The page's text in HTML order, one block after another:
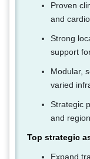
Proven
and
Strong
support
Modular,
varied
Strategic
and
Top strategic
Expand